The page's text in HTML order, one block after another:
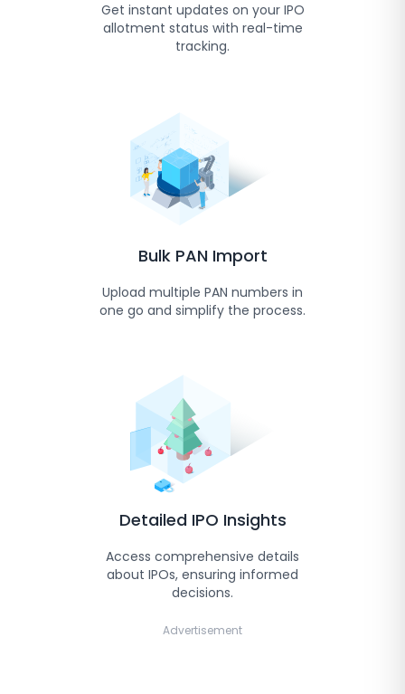
Get instant updates on your IPO
allotment status with real-time
tracking.
Bulk PAN Import
Upload multiple PAN numbers in
one go and simplify the process.
Detailed IPO Insights
Access comprehensive details
about IPOs, ensuring informed
decisions.
Advertisement